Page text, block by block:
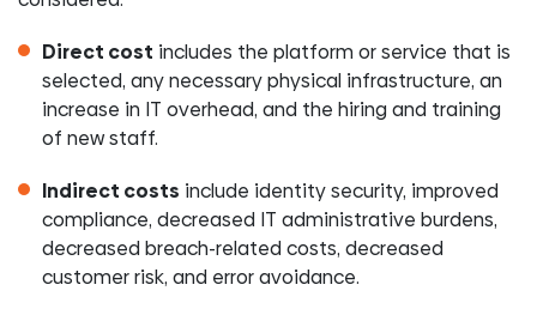
Direct cost includes the platform or service that is
selected, any necessary physical infrastructure, an
increase in IT overhead, and the hiring and training
of new staff.
Indirect costs include identity security, improved
compliance, decreased IT administrative burdens,
decreased breach-related costs, decreased
customer risk, and error avoidance.